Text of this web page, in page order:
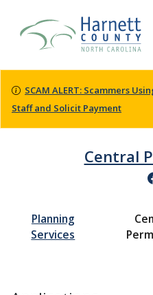
SCAM ALERT: Scammers
Staff and Solicit Payment
Central
Planning
Services